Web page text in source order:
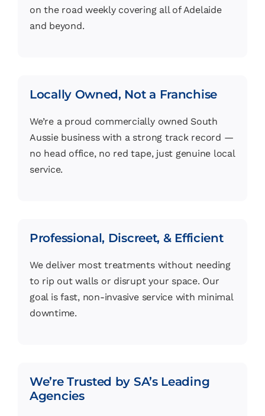
on the road weekly covering all of Adelaide
and beyond.
Locally Owned, Not a Franchise
We’re a proud commercially owned South
Aussie business with a strong track record —
no head office, no red tape, just genuine local
service.
Professional, Discreet, & Efficient
We deliver most treatments without needing
to rip out walls or disrupt your space. Our
goal is fast, non-invasive service with minimal
downtime.
We’re Trusted by SA’s Leading
Agencies